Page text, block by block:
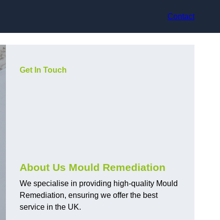
Contact
Get In Touch
About Us Mould Remediation
We specialise in providing high-quality Mould
Remediation, ensuring we offer the best
service in the UK.